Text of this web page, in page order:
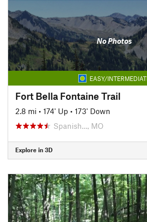
No Photos
EASY/
Fort Bella Fontaine Trail
2.8 mi • 174' Up • 173' Down
Spanish…, MO
Explore in 3D